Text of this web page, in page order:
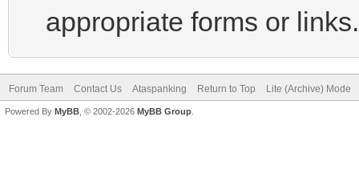
appropriate forms or links.
Forum Team Contact Us Ataspanking Return to Top Lite (Archive) Mode
Powered By MyBB , © 2002-2026 MyBB Group